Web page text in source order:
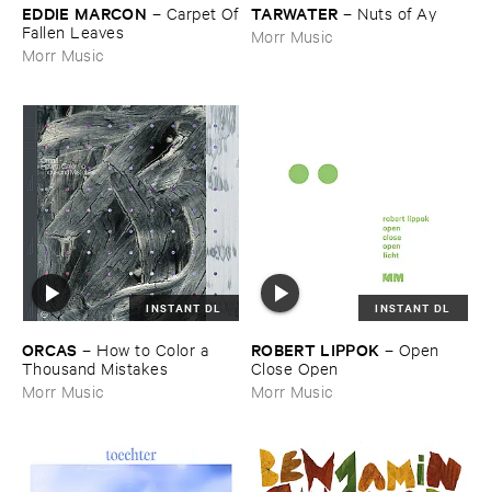
EDDIE ​MARCON – Carpet ​Of
​Fallen ​Leaves
Morr Music
TARWATER – Nuts ​of ​Ay
Morr Music
INSTANT DL
ORCAS – How ​to ​Color ​a ​
Thousand ​Mistakes
Morr Music
INSTANT DL
ROBERT ​LIPPOK – Open ​
Close ​Open
Morr Music